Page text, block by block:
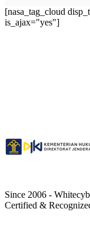
[nasa_tag_cloud
is_ajax="yes"]
Since 2006 -
Certified &